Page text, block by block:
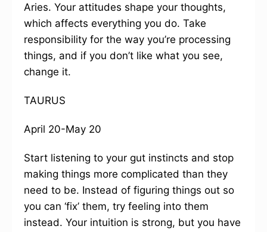
Aries. Your attitudes shape your thoughts,
which affects everything you do. Take
responsibility for the way you’re processing
things, and if you don’t like what you see,
change it.
TAURUS
April 20-May 20
Start listening to your gut instincts and stop
making things more complicated than they
need to be. Instead of figuring things out so
you can ‘fix’ them, try feeling into them
instead. Your intuition is strong, but you have